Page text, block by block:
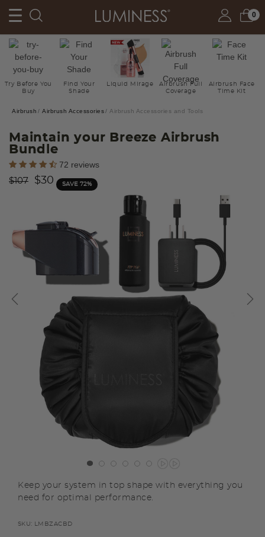
0
Try Before You
Buy
Find Your
Shade
Liquid Mirage
Airbrush Full
Coverage
Airbrush Face
Time Kit
Airbrush Airbrush Accessories Airbrush Accessories and Tools
Maintain your Breeze Airbrush
Bundle
5 out of 5 Customer Rating
72 reviews
Price reduced from
$107to$30 SAVE 72%
Keep your system in top shape with everything you
need for optimal performance.
SKU: LMBZACBD